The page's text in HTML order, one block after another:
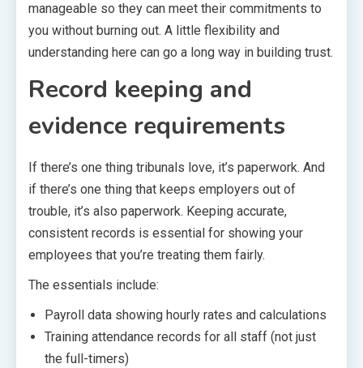
manageable so they can meet their commitments to
you without burning out. A little flexibility and
understanding here can go a long way in building trust.
Record keeping and
evidence requirements
If there’s one thing tribunals love, it’s paperwork. And
if there’s one thing that keeps employers out of
trouble, it’s also paperwork. Keeping accurate,
consistent records is essential for showing your
employees that you’re treating them fairly.
The essentials include:
Payroll data showing hourly rates and calculations
Training attendance records for all staff (not just
the full-timers)